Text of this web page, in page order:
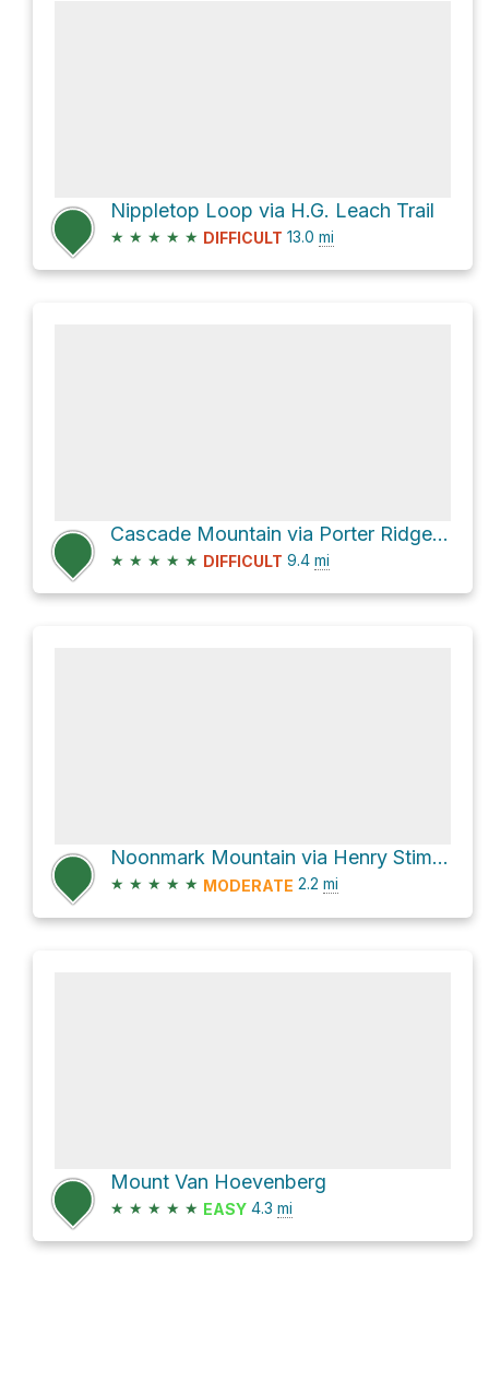
Nippletop Loop via H.G. Leach Trail
★ ★ ★ ★ ★ DIFFICULT 13.0 mi
Cascade Mountain via Porter Ridge Trail
★ ★ ★ ★ ★ DIFFICULT 9.4 mi
Noonmark Mountain via Henry Stimson Trail
★ ★ ★ ★ ★ MODERATE 2.2 mi
Mount Van Hoevenberg
★ ★ ★ ★ ★ EASY 4.3 mi